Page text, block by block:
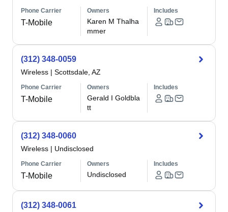
Phone Carrier
T-Mobile
Owners
Karen M Thalha
mmer
Includes
(312) 348-0059
Wireless | Scottsdale, AZ
Phone Carrier
T-Mobile
Owners
Gerald I Goldbla
tt
Includes
(312) 348-0060
Wireless | Undisclosed
Phone Carrier
T-Mobile
Owners
Undisclosed
Includes
(312) 348-0061